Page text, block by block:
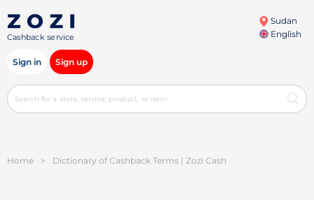
Cashback service
Sudan
English
Sign in Sign up
Home > Dictionary of Cashback Terms | Zozi Cash